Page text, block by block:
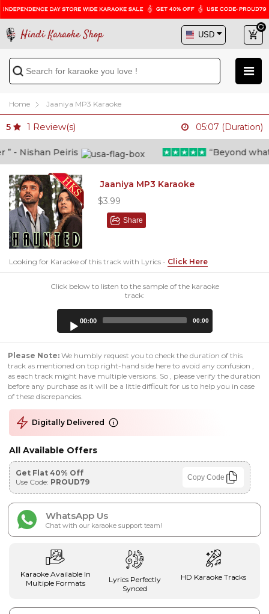
Hindi Karaoke Shop
Home Jaaniya MP3 Karaoke
5 1 Review(s) 05:07 (Duration)
Nishan Peiris “Beyond what i
Jaaniya MP3 Karaoke
$3.99
Share
Looking for Karaoke of this track with Lyrics - Click Here
Click below to listen to the sample of the karaoke
track:
00:00 00:00
Please Note: We humbly request you to check the duration of this
track as mentioned on top right-hand side here to avoid any confusion ,
as each track might have multiple versions. So , please verify the duration
before any purchase as it will be a little difficult for us to help you in case
of these discrepancies.
Digitally Delivered
All Available Offers
Get Flat 40% Off
Use Code: PROUD79 Copy Code
WhatsApp Us
Chat with our karaoke support team!
Karaoke Available In
Multiple Formats
Lyrics Perfectly
Synced
HD Karaoke Tracks